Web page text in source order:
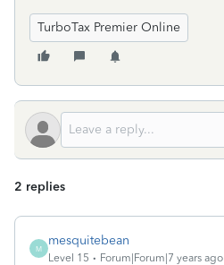
TurboTax Premier Online
2 replies
M
mesquitebean
Level 15 Forum|Forum|7 years ago